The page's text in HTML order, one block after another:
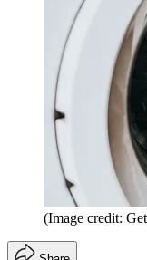
(Image credit: